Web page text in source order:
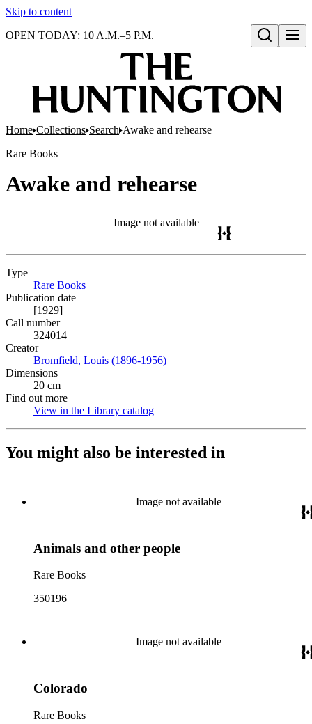
Skip to content
Open search
OPEN TODAY: 10 A.M.–5 P.M.
Home Collections Search Awake and rehearse
Rare Books
Awake and rehearse
Image not available
Type
Rare Books
Publication date
[1929]
Call number
324014
Creator
Bromfield, Louis (1896-1956)
Dimensions
20 cm
Find out more
View in the Library catalog
You might also be interested in
Image not available
Animals and other people
Rare Books
350196
Image not available
Colorado
Rare Books